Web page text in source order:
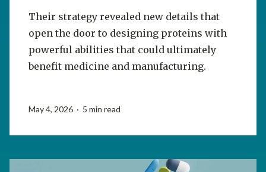
Their strategy revealed new details that
open the door to designing proteins with
powerful abilities that could ultimately
benefit medicine and manufacturing.
May 4, 2026 · 5 min read